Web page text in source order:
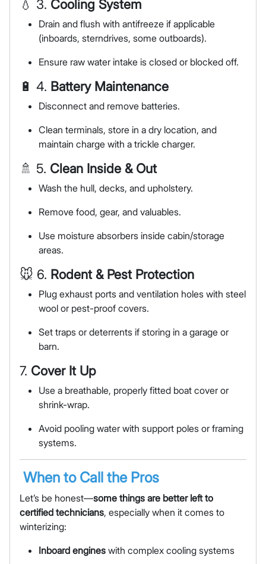
💧 3. Cooling System
Drain and flush with antifreeze if applicable
(inboards, sterndrives, some outboards).
Ensure raw water intake is closed or blocked off.
🔋 4. Battery Maintenance
Disconnect and remove batteries.
Clean terminals, store in a dry location, and
maintain charge with a trickle charger.
🚿 5. Clean Inside & Out
Wash the hull, decks, and upholstery.
Remove food, gear, and valuables.
Use moisture absorbers inside cabin/storage
areas.
🐭 6. Rodent & Pest Protection
Plug exhaust ports and ventilation holes with steel
wool or pest-proof covers.
Set traps or deterrents if storing in a garage or
barn.
7. Cover It Up
Use a breathable, properly fitted boat cover or
shrink-wrap.
Avoid pooling water with support poles or framing
systems.
When to Call the Pros
Let’s be honest—some things are better left to
certified technicians, especially when it comes to
winterizing:
Inboard engines with complex cooling systems